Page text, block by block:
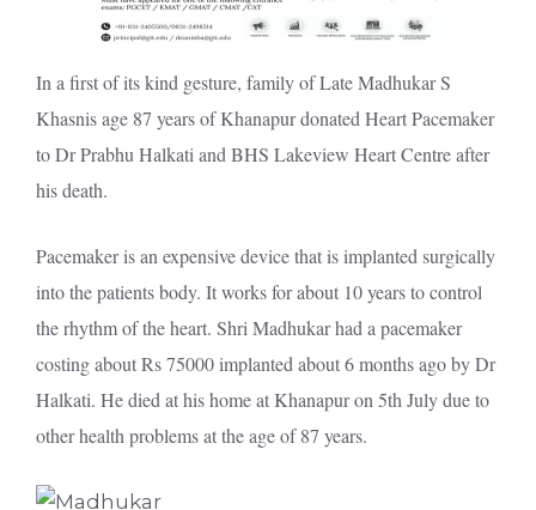
In a first of its kind gesture, family of Late Madhukar S
Khasnis age 87 years of Khanapur donated Heart Pacemaker
to Dr Prabhu Halkati and BHS Lakeview Heart Centre after
his death.
Pacemaker is an expensive device that is implanted surgically
into the patients body. It works for about 10 years to control
the rhythm of the heart. Shri Madhukar had a pacemaker
costing about Rs 75000 implanted about 6 months ago by Dr
Halkati. He died at his home at Khanapur on 5th July due to
other health problems at the age of 87 years.